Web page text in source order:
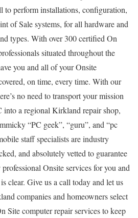
to perform installations, configuration,
of Sale systems, for all hardware and
types. With over 300 certified On
situated throughout the
you and all of your Onsite
on time, every time. With our
no need to transport your mission
into a regional Kirkland repair shop,
“PC geek”, “guru”, and “pc
staff specialists are industry
and absolutely vetted to guarantee
Onsite services for you and
clear. Give us a call today and let us
companies and homeowners select
Site computer repair services to keep